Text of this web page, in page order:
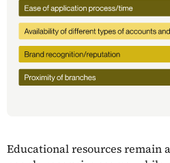
Educational resources remain